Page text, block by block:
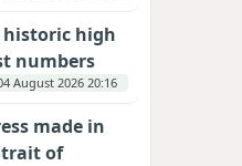
historic high
numbers
August 2026 20:16
made in
of